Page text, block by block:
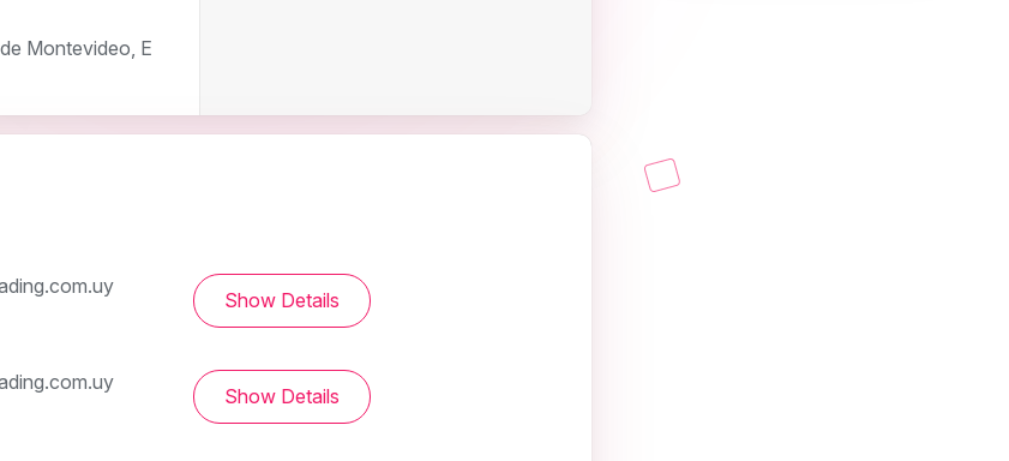
Montevideo, E
Show Details
Show Details